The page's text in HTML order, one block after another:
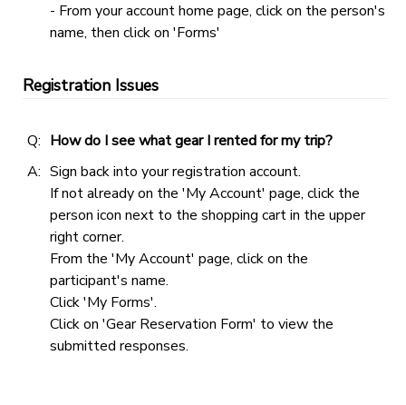
- From your account home page, click on the person's
name, then click on 'Forms'
Registration Issues
Q: How do I see what gear I rented for my trip?
A: Sign back into your registration account.
If not already on the 'My Account' page, click the
person icon next to the shopping cart in the upper
right corner.
From the 'My Account' page, click on the
participant's name.
Click 'My Forms'.
Click on 'Gear Reservation Form' to view the
submitted responses.